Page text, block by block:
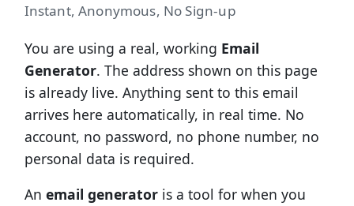
Instant, Anonymous, No Sign-up
You are using a real, working Email
Generator. The address shown on this page
is already live. Anything sent to this email
arrives here automatically, in real time. No
account, no password, no phone number, no
personal data is required.
An email generatoris a tool for when you